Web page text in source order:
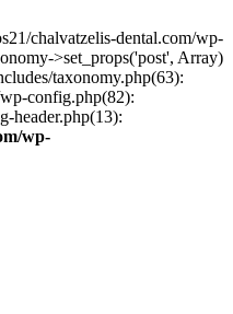
chalvatzelis-dental.com/wp-
>set_props('post', Array)
taxonomy.php(63):
config.php(82):
header.php(13):
wp-